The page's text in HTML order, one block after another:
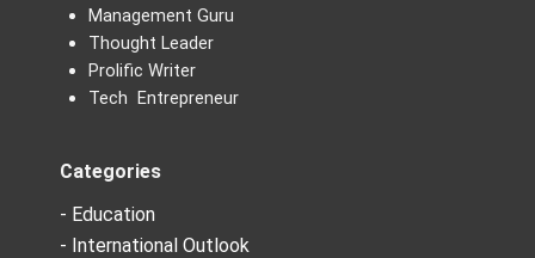
Management Guru
Thought Leader
Prolific Writer
Tech Entrepreneur
Categories
- Education
- International Outlook